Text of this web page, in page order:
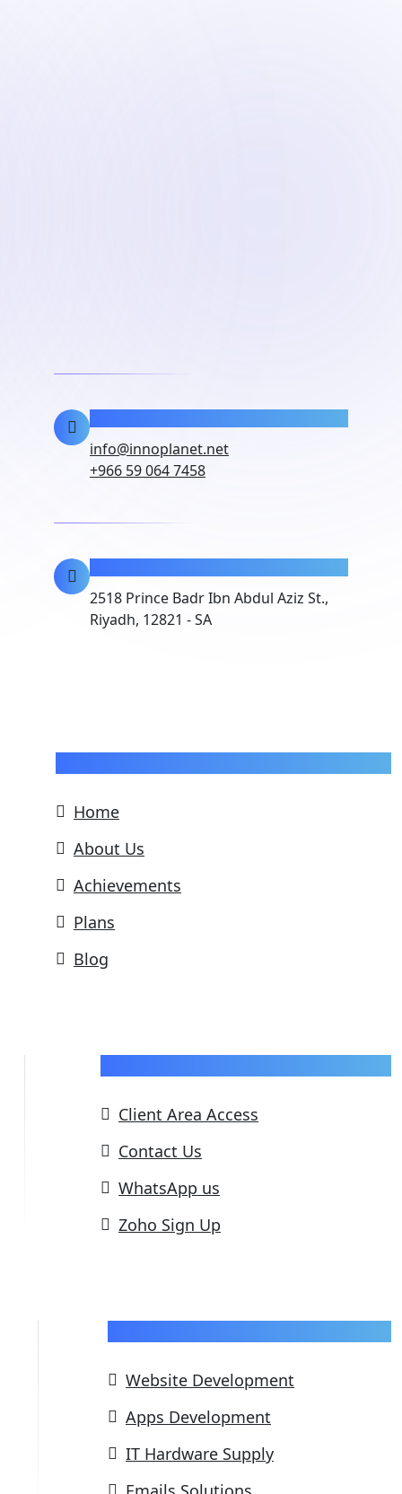
info@innoplanet.net
+966 59 064 7458
2518 Prince Badr Ibn Abdul Aziz St.,
Riyadh, 12821 - SA
Pages
Home
About Us
Achievements
Plans
Blog
Support
Client Area Access
Contact Us
WhatsApp us
Zoho Sign Up
Our Services
Website Development
Apps Development
IT Hardware Supply